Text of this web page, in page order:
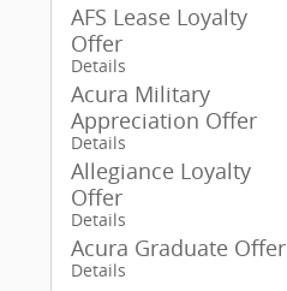
AFS Lease Loyalty
Offer
Details
Acura Military
Appreciation Offer
Details
Allegiance Loyalty
Offer
Details
Acura Graduate Offer
Details